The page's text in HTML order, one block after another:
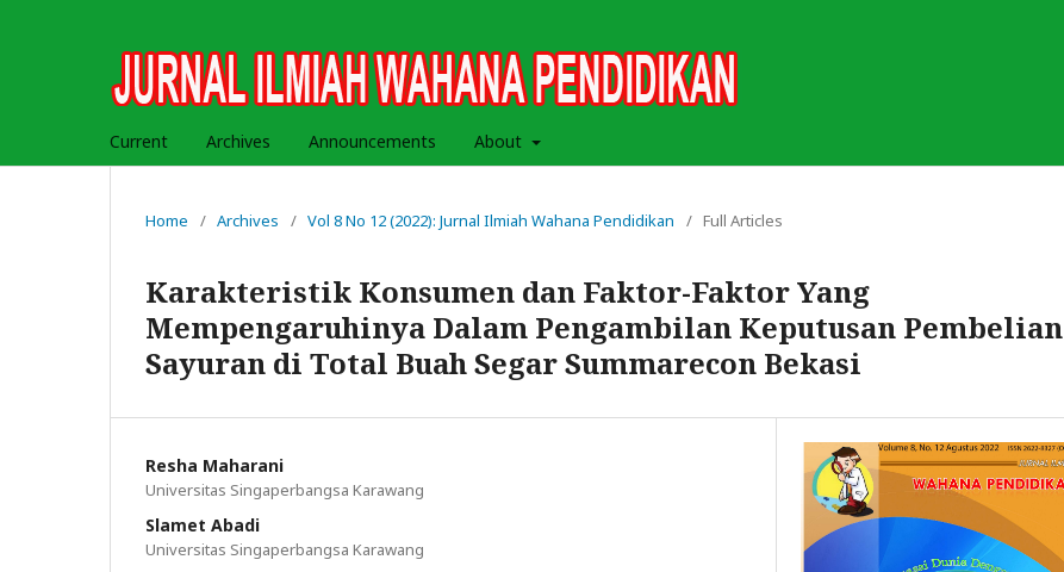
Current Archives Announcements About
Home / Archives / Vol 8 No 12 (2022): Jurnal Ilmiah Wahana Pendidikan / Full Articles
Karakteristik Konsumen dan Faktor-Faktor Yang
Mempengaruhinya Dalam Pengambilan Keputusan Pembelian
Sayuran di Total Buah Segar Summarecon Bekasi
Resha Maharani
Universitas Singaperbangsa Karawang
Slamet Abadi
Universitas Singaperbangsa Karawang